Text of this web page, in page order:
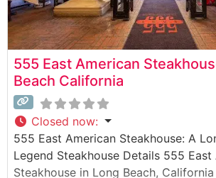
555 East American
Beach California
Closed now:
555 East American Steakhouse: A
Legend Steakhouse Details 555 East
Steakhouse in Long Beach,